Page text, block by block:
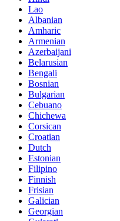
Lao
Albanian
Amharic
Armenian
Azerbaijani
Belarusian
Bengali
Bosnian
Bulgarian
Cebuano
Chichewa
Corsican
Croatian
Dutch
Estonian
Filipino
Finnish
Frisian
Galician
Georgian